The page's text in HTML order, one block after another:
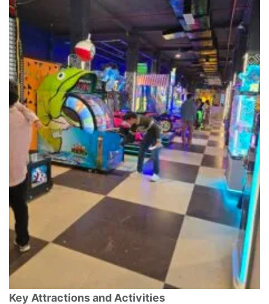
Key Attractions and Activities